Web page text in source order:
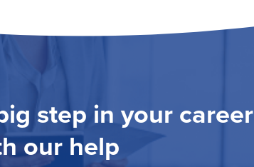
step in your career
our help